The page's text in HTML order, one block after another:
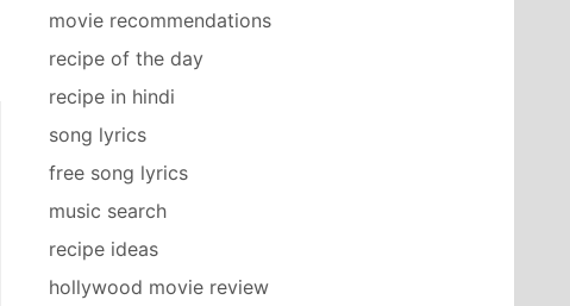
movie recommendations
recipe of the day
recipe in hindi
song lyrics
free song lyrics
music search
recipe ideas
hollywood movie review